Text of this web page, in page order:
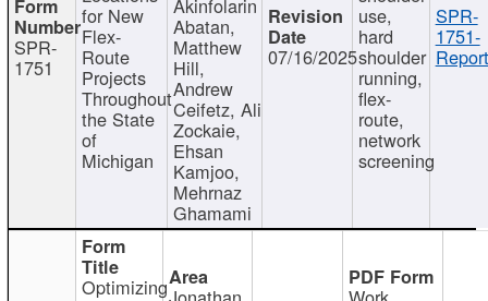
SPR-
1751
for New
Flex-
Route
Projects
Throughout
the State
of
Michigan
Abatan,
Matthew
Hill,
Andrew
Ceifetz, Ali
Zockaie,
Ehsan
Kamjoo,
Mehrnaz
Ghamami
07/16/2025
use,
hard
shoulder
running,
flex-
route,
network
screening
SPR-
1751-
Optimizing